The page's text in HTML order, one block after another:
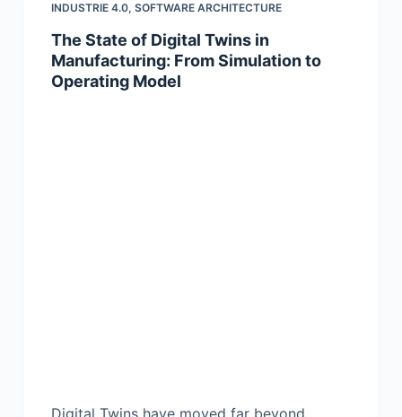
INDUSTRIE 4.0, SOFTWARE ARCHITECTURE
The State of Digital Twins in
Manufacturing: From Simulation to
Operating Model
Digital Twins have moved far beyond